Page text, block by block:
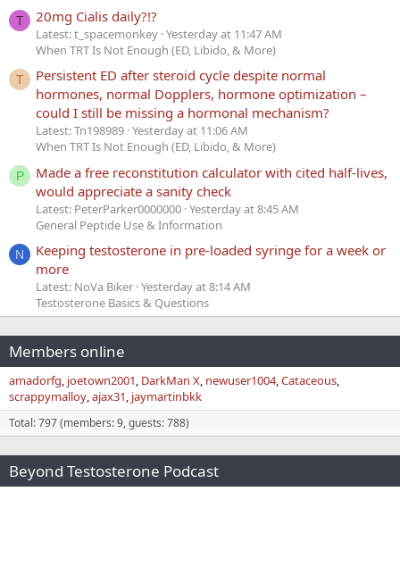
T 20mg Cialis daily?!?
Latest: t_spacemonkey Yesterday at 11:47 AM
When TRT Is Not Enough (ED, Libido, & More)
T
Persistent ED after steroid cycle despite normal
hormones, normal Dopplers, hormone optimization –
could I still be missing a hormonal mechanism?
Latest: Tn198989 Yesterday at 11:06 AM
When TRT Is Not Enough (ED, Libido, & More)
P
Made a free reconstitution calculator with cited half-lives,
would appreciate a sanity check
Latest: PeterParker0000000 Yesterday at 8:45 AM
General Peptide Use & Information
N
Keeping testosterone in pre-loaded syringe for a week or
more
Latest: NoVa Biker Yesterday at 8:14 AM
Testosterone Basics & Questions
Members online
amadorfg joetown2001 DarkMan X newuser1004 Cataceous
scrappymalloy ajax31 jaymartinbkk
Total: 797 (members: 9, guests: 788)
Beyond Testosterone Podcast